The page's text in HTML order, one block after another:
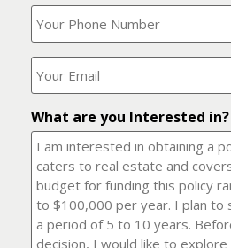
What
is
your
phone
number?
(Required)
Where
should
I
it
to?
(Required)
What are you Interested in?